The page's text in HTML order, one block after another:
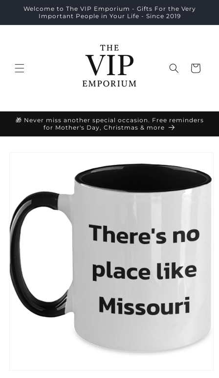
Skip to
content
Welcome to The VIP Emporium - Gifts For the Very
Important People in Your Life - Since 2019
Cart
🎁 Never miss another special occasion. Free reminders
for Mother's Day, Christmas & more